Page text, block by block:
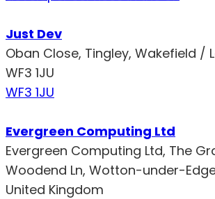
Just Dev
Oban Close, Tingley, Wakefield /
WF3 1JU
WF3 1JU
Evergreen Computing Ltd
Evergreen Computing Ltd, The
Woodend Ln, Wotton-under-Edge
United Kingdom